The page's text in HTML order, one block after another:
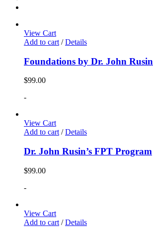
View Cart
Add to cart / Details
Foundations by Dr. John Rusin
$99.00
-
View Cart
Add to cart/ Details
Dr. John Rusin’s FPT Program
$99.00
-
View Cart
Add to cart / Details